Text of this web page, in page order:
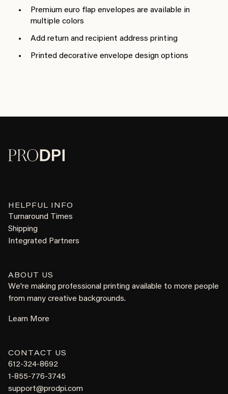
Premium euro flap envelopes are available in
multiple colors
Add return and recipient address printing
Printed decorative envelope design options
HELPFUL INFO
Turnaround Times
Shipping
Integrated Partners
ABOUT US
We're making professional printing available to more people
from many creative backgrounds.
Learn More
CONTACT US
612-324-8692
1-855-776-3745
support@prodpi.com